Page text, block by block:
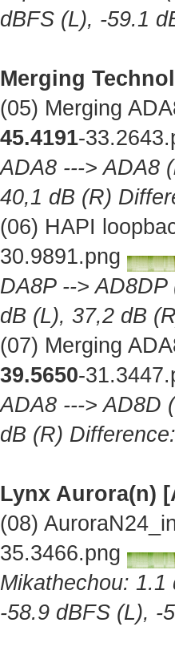
dBFS (L), -59.1
Merging
(05) Merging
45.4191-
ADA8 ---> ADA8
40,1 dB (R)
(06) HAPI
30.9891.png
DA8P -->
dB (L), 37,2 dB
(07) Merging
39.5650-
ADA8 ---> AD8D
dB (R)
Lynx Aurora(n)
(08)
35.3466.png
Mikathechou:
-58.9 dBFS (L), -